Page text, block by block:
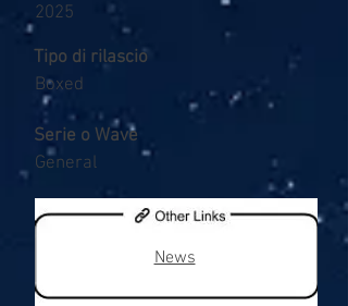
2025
Tipo di rilascio
Boxed
Serie o Wave
General
News